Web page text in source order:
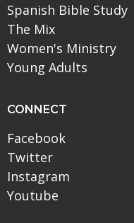
Spanish Bible Study
The Mix
Women's Ministry
Young Adults
CONNECT
Facebook
Twitter
Instagram
Youtube